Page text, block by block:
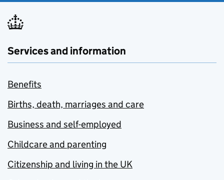
Services and information
Benefits
Births, death, marriages and care
Business and self-employed
Childcare and parenting
Citizenship and living in the UK